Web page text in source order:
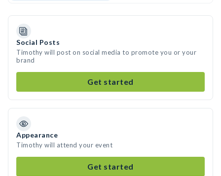
Social Posts
Timothy will post on social media to promote you or your
brand
Get started
Appearance
Timothy will attend your event
Get started